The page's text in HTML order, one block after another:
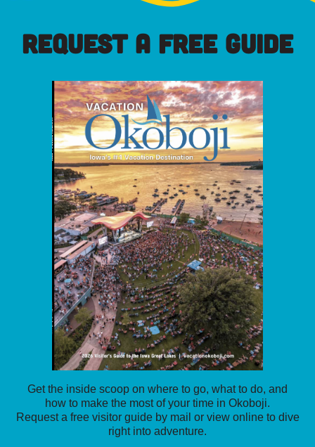
REQUEST A FREE GUIDE
Get the inside scoop on where to go, what to do, and
how to make the most of your time in Okoboji.
Request a free visitor guide by mail or view online to dive
right into adventure.